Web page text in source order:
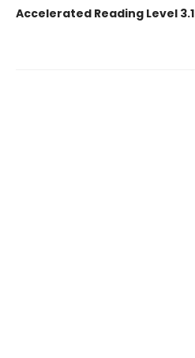
Accelerated Reading Level 3.1